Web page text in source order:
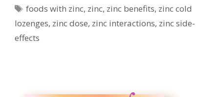
Tags
foods with zinc, zinc, zinc benefits, zinc cold
lozenges, zinc dose, zinc interactions, zinc side-
effects